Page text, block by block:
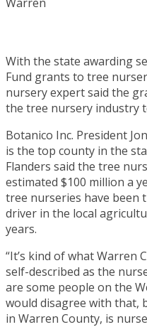
With the state awarding
Fund grants to tree
nursery expert said the
the tree nursery industry
Botanico Inc. President
is the top county in the
Flanders said the tree
estimated $100 million a
tree nurseries have been
driver in the local
years.
“It’s kind of what Warren
self-described as the
are some people on the
would disagree with that,
in Warren County, is